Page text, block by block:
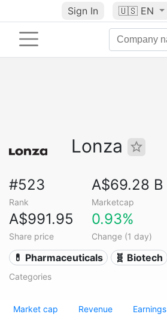
Sign In 🇺🇸 EN
Lonza
#523
Rank
A$69.28 B
Marketcap
A$991.95
Share price
0.93%
Change (1 day)
💊 Pharmaceuticals 🧬 Biotech
Categories
Market cap Revenue Earnings